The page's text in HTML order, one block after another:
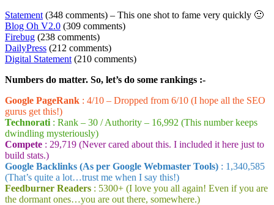
Statement (348 comments) – This one shot to fame very quickly 🙂
Blog Oh V2.0 (309 comments)
Firebug (238 comments)
DailyPress (212 comments)
Digital Statement (210 comments)
Numbers do matter. So, let’s do some rankings :-
Google PageRank : 4/10 – Dropped from 6/10 (I hope all the SEO
gurus get this!)
Technorati : Rank – 30 / Authority – 16,992 (This number keeps
dwindling mysteriously)
Compete : 29,719 (Never cared about this. I included it here just to
build stats.)
Google Backlinks (As per Google Webmaster Tools) : 1,340,585
(That’s quite a lot…trust me when I say this!)
Feedburner Readers : 5300+ (I love you all again! Even if you are
the dormant ones…you are out there, somewhere.)